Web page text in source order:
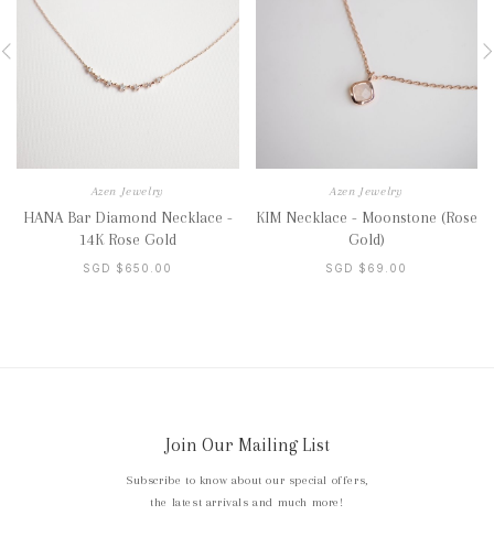
Azen Jewelry
HANA Bar Diamond Necklace -
14K Rose Gold
SGD $650.00
Azen Jewelry
KIM Necklace - Moonstone (Rose
Gold)
SGD $69.00
Join Our Mailing List
Subscribe to know about our special offers,
the latest arrivals and much more!